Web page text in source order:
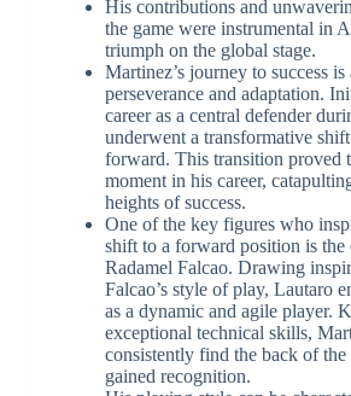
His contributions and
the game were instrumental in
triumph on the global stage.
Martinez’s journey to success is
perseverance and adaptation.
career as a central defender
underwent a transformative
forward. This transition proved
moment in his career,
heights of success.
One of the key figures who
shift to a forward position is the
Radamel Falcao. Drawing
Falcao’s style of play, Lautaro
as a dynamic and agile player.
exceptional technical skills,
consistently find the back of
gained recognition.